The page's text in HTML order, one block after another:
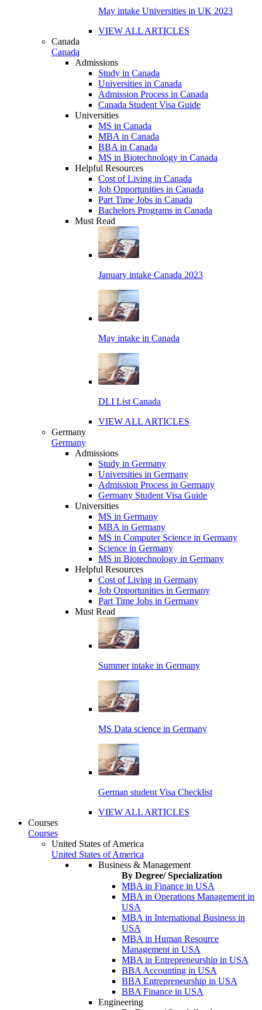
May intake Universities in UK 2023
VIEW ALL ARTICLES
Canada
Canada
Admissions
Study in Canada
Universities in Canada
Admission Process in Canada
Canada Student Visa Guide
Universities
MS in Canada
MBA in Canada
BBA in Canada
MS in Biotechnology in Canada
Helpful Resources
Cost of Living in Canada
Job Opportunities in Canada
Part Time Jobs in Canada
Bachelors Programs in Canada
Must Read
January intake Canada 2023
May intake in Canada
DLI List Canada
VIEW ALL ARTICLES
Germany
Germany
Admissions
Study in Germany
Universities in Germany
Admission Process in Germany
Germany Student Visa Guide
Universities
MS in Germany
MBA in Germany
MS in Computer Science in Germany
Science in Germany
MS in Biotechnology in Germany
Helpful Resources
Cost of Living in Germany
Job Opportunities in Germany
Part Time Jobs in Germany
Must Read
Summer intake in Germany
MS Data science in Germany
German student Visa Checklist
VIEW ALL ARTICLES
Courses
Courses
United States of America
United States of America
Business & Management
By Degree/ Specialization
MBA in Finance in USA
MBA in Operations Management in
USA
MBA in International Business in
USA
MBA in Human Resource
Management in USA
MBA in Entrepreneurship in USA
BBA Accounting in USA
BBA Entrepreneurship in USA
BBA Finance in USA
Engineering